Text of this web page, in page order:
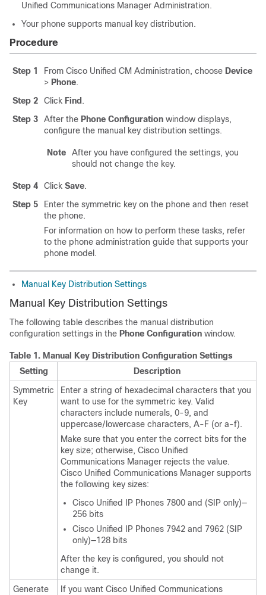
Unified Communications Manager Administration.
Your phone supports manual key distribution.
Procedure
Step 1 From Cisco Unified CM Administration, choose Device
> Phone.
Step 2
Click Find .
Step 3
After the Phone Configuration window displays,
configure the manual key distribution settings.
Note
After you have configured the settings, you
should not change the key.
Step 4 Click Save.
Step 5
Enter the symmetric key on the phone and then reset
the phone.
For information on how to perform these tasks, refer
to the phone administration guide that supports your
phone model.
Manual Key Distribution Settings
Manual Key Distribution Settings
The following table describes the manual distribution
configuration settings in the Phone Configuration window.
Table 1. Manual Key Distribution Configuration Settings
Setting
Description
Symmetric
Key
Enter a string of hexadecimal characters that you
want to use for the symmetric key. Valid
characters include numerals, 0-9, and
uppercase/lowercase characters, A-F (or a-f).
Make sure that you enter the correct bits for the
key size; otherwise, Cisco Unified
Communications Manager rejects the value.
Cisco Unified Communications Manager supports
the following key sizes:
Cisco Unified IP Phones 7800 and (SIP only)—
256 bits
Cisco Unified IP Phones 7942 and 7962 (SIP
only)—128 bits
After the key is configured, you should not
change it.
Generate
If you want Cisco Unified Communications